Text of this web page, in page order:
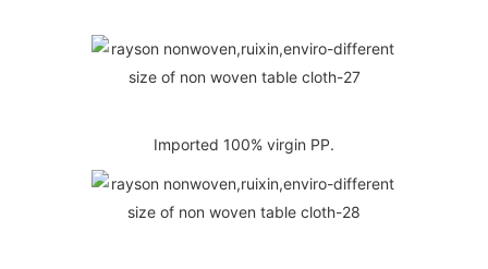
Imported 100% virgin PP.